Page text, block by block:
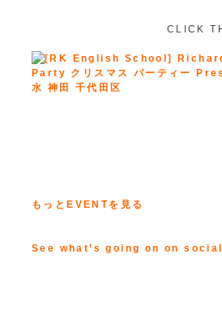
CLICK
もっとEVENTを見る
See what’s going on on